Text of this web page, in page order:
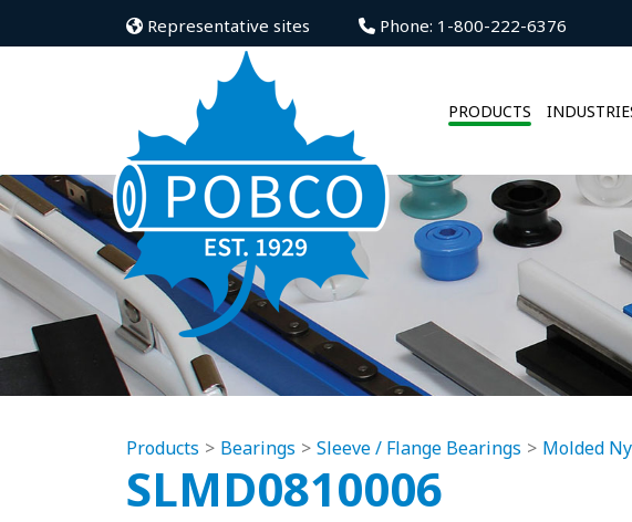
Representative sites Phone: 1-800-222-6376
PRODUCTS
Products Bearings Sleeve / Flange Bearings Molded
SLMD0810006